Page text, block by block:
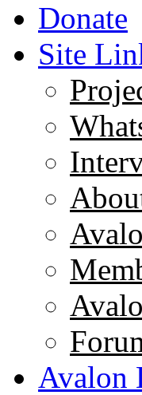
Donate
Site
Avalon